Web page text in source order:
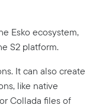
Esko ecosystem,
S2 platform.
It can also create
like native
Collada files of